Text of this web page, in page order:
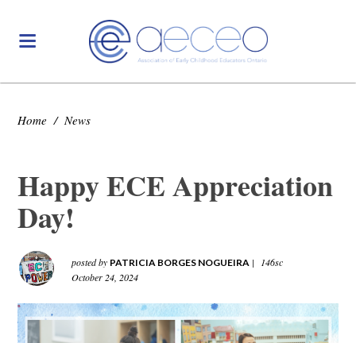
Home / News
Happy ECE Appreciation
Day!
posted by PATRICIA BORGES NOGUEIRA |
146sc
October 24, 2024